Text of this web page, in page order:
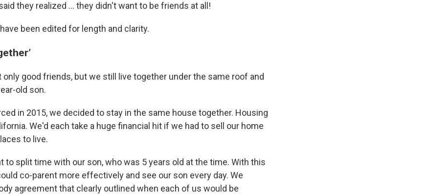
they realized ... they didn't want to be friends at all!
been edited for length and clarity.
only good friends, but we still live together under the same roof and
old son.
in 2015, we decided to stay in the same house together. Housing
We'd each take a huge financial hit if we had to sell our home
to live.
to split time with our son, who was 5 years old at the time. With this
co-parent more effectively and see our son every day. We
agreement that clearly outlined when each of us would be